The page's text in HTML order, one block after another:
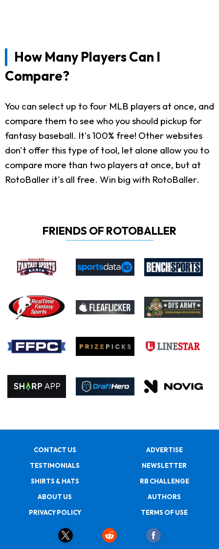
How Many Players Can I
Compare?
You can select up to four MLB players at once, and
compare them to see who you should pickup for
fantasy baseball. It's 100% free! Other websites
don't offer this type of tool, let alone allow you to
compare more than two players at once, but at
RotoBaller it's all free. Win big with RotoBaller.
FRIENDS OF ROTOBALLER
CONTACT US
ADVERTISE
TESTIMONIALS
NEWSLETTER
SHIRTS & HATS
RB CHALLENGE
ABOUT US
AUTHORS
PRIVACY POLICY
TERMS OF USE